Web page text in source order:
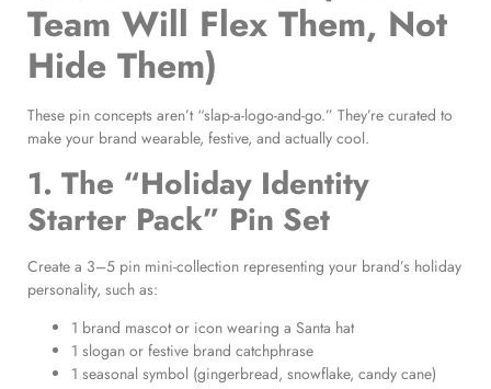
Team Will Flex Them, Not
Hide Them)
These pin concepts aren’t “slap-a-logo-and-go.” They’re curated to
make your brand wearable, festive, and actually cool.
1. The “Holiday Identity
Starter Pack” Pin Set
Create a 3–5 pin mini-collection representing your brand’s holiday
personality, such as:
1 brand mascot or icon wearing a Santa hat
1 slogan or festive brand catchphrase
1 seasonal symbol (gingerbread, snowflake, candy cane)